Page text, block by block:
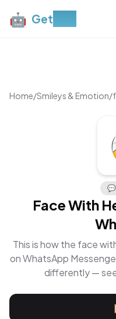
🤖 Get
Home/Smileys & Emotion/
💬
Face With
This is how the face
onWhatsApp
differently —